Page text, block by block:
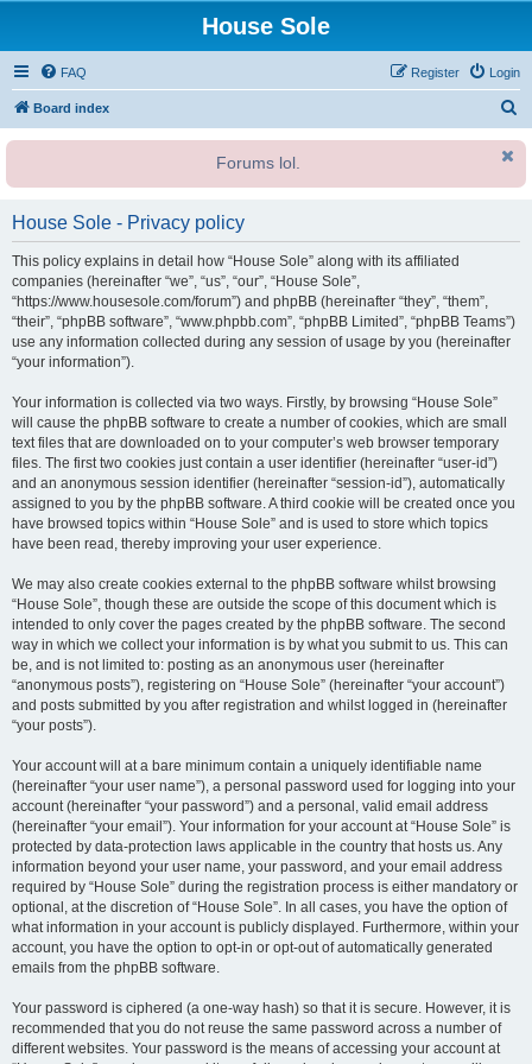
House Sole
FAQ Login
Register
Board index
r
Forums lol.
House Sole - Privacy policy
This policy explains in detail how “House Sole” along with its affiliated
companies (hereinafter “we”, “us”, “our”, “House Sole”,
“https://www.housesole.com/forum”) and phpBB (hereinafter “they”, “them”,
“their”, “phpBB software”, “www.phpbb.com”, “phpBB Limited”, “phpBB Teams”)
use any information collected during any session of usage by you (hereinafter
“your information”).
Your information is collected via two ways. Firstly, by browsing “House Sole”
will cause the phpBB software to create a number of cookies, which are small
text files that are downloaded on to your computer’s web browser temporary
files. The first two cookies just contain a user identifier (hereinafter “user-id”)
and an anonymous session identifier (hereinafter “session-id”), automatically
assigned to you by the phpBB software. A third cookie will be created once you
have browsed topics within “House Sole” and is used to store which topics
have been read, thereby improving your user experience.
We may also create cookies external to the phpBB software whilst browsing
“House Sole”, though these are outside the scope of this document which is
intended to only cover the pages created by the phpBB software. The second
way in which we collect your information is by what you submit to us. This can
be, and is not limited to: posting as an anonymous user (hereinafter
“anonymous posts”), registering on “House Sole” (hereinafter “your account”)
and posts submitted by you after registration and whilst logged in (hereinafter
“your posts”).
Your account will at a bare minimum contain a uniquely identifiable name
(hereinafter “your user name”), a personal password used for logging into your
account (hereinafter “your password”) and a personal, valid email address
(hereinafter “your email”). Your information for your account at “House Sole” is
protected by data-protection laws applicable in the country that hosts us. Any
information beyond your user name, your password, and your email address
required by “House Sole” during the registration process is either mandatory or
optional, at the discretion of “House Sole”. In all cases, you have the option of
what information in your account is publicly displayed. Furthermore, within your
account, you have the option to opt-in or opt-out of automatically generated
emails from the phpBB software.
Your password is ciphered (a one-way hash) so that it is secure. However, it is
recommended that you do not reuse the same password across a number of
different websites. Your password is the means of accessing your account at